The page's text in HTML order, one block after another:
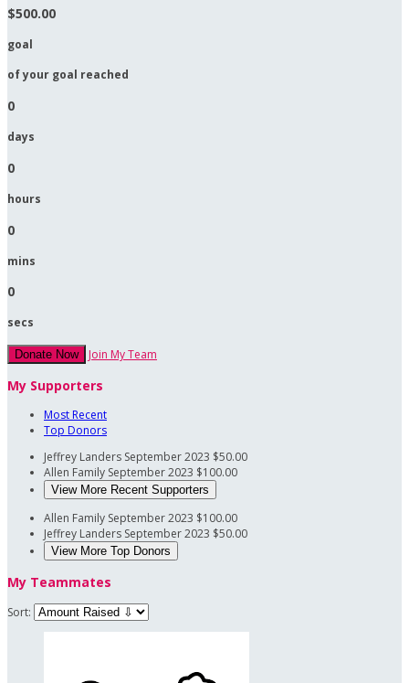
$500.00
goal
of your goal reached
0
days
0
hours
0
mins
0
secs
Donate Now Join My Team
My Supporters
Most Recent
Top Donors
Jeffrey Landers September 2023 $50.00
Allen Family September 2023 $100.00
View More Recent Supporters
Allen Family September 2023 $100.00
Jeffrey Landers September 2023 $50.00
View More Top Donors
My Teammates
Sort: